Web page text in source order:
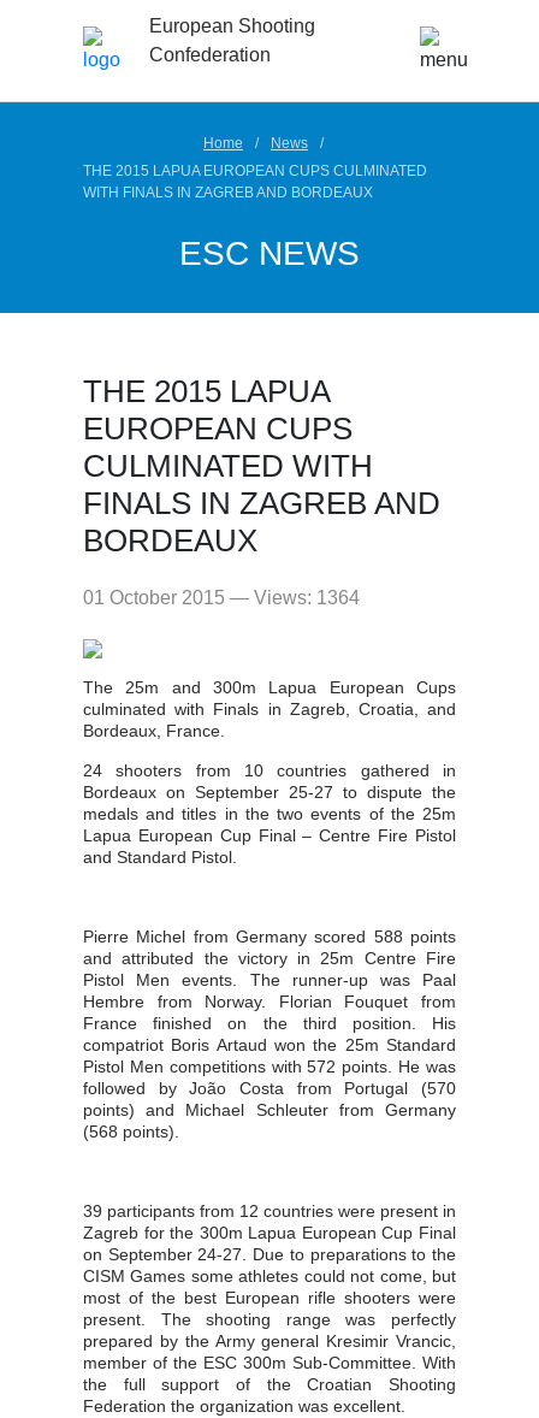
European Shooting
Confederation
Home
News
THE 2015 LAPUA EUROPEAN CUPS CULMINATED
WITH FINALS IN ZAGREB AND BORDEAUX
ESC NEWS
THE 2015 LAPUA
EUROPEAN CUPS
CULMINATED WITH
FINALS IN ZAGREB AND
BORDEAUX
01 October 2015 — Views: 1364
The 25m and 300m Lapua European Cups
culminated with Finals in Zagreb, Croatia, and
Bordeaux, France.
24 shooters from 10 countries gathered in
Bordeaux on September 25-27 to dispute the
medals and titles in the two events of the 25m
Lapua European Cup Final – Centre Fire Pistol
and Standard Pistol.
Pierre Michel from Germany scored 588 points
and attributed the victory in 25m Centre Fire
Pistol Men events. The runner-up was Paal
Hembre from Norway. Florian Fouquet from
France finished on the third position. His
compatriot Boris Artaud won the 25m Standard
Pistol Men competitions with 572 points. He was
followed by João Costa from Portugal (570
points) and Michael Schleuter from Germany
(568 points).
39 participants from 12 countries were present in
Zagreb for the 300m Lapua European Cup Final
on September 24-27. Due to preparations to the
CISM Games some athletes could not come, but
most of the best European rifle shooters were
present. The shooting range was perfectly
prepared by the Army general Kresimir Vrancic,
member of the ESC 300m Sub-Committee. With
the full support of the Croatian Shooting
Federation the organization was excellent.